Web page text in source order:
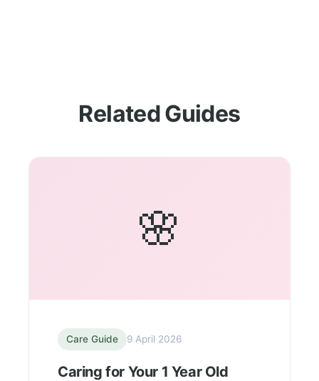
Related Guides
🌸
Care Guide 9 April 2026
Caring for Your 1 Year Old